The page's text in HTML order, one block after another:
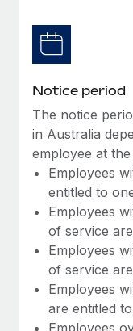
Explore the blog
Why owned
EOR
As the global
Learn More
What a
actually looks
Notice period
The notice
in Australia
employee at
Employees
entitled to
Employees
of service
Employees
of service
Employees
are entitled
Employees